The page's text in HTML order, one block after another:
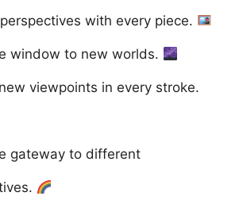
with every piece.
window to new worlds.
viewpoints in every stroke.
gateway to different